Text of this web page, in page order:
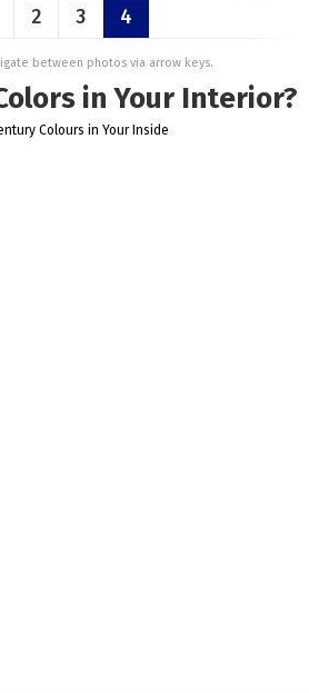
2 3 4
between photos via arrow keys.
in Your Interior?
Colours in Your Inside